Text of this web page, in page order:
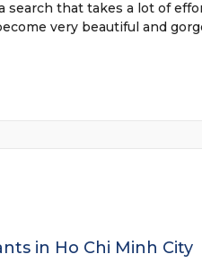
search that takes a lot of
very beautiful and
in Ho Chi Minh City